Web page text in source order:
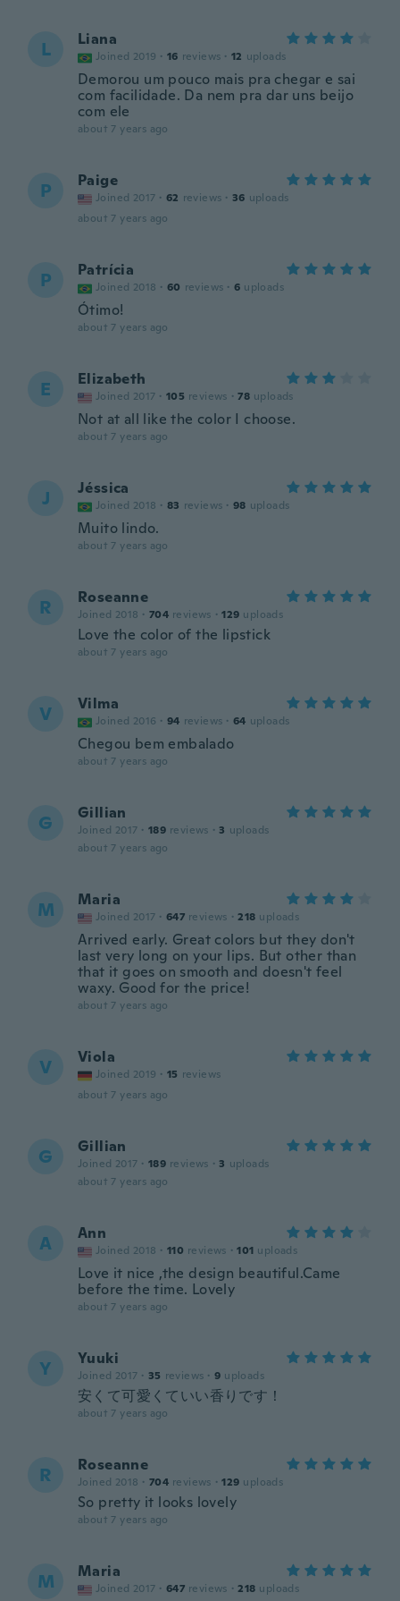
L Liana
Joined 2019 · 16 reviews · 12 uploads
Demorou um pouco mais pra chegar e sai
com facilidade. Da nem pra dar uns beijo
com ele
about 7 years ago
P Paige
Joined 2017 · 62 reviews · 36 uploads
about 7 years ago
P Patrícia
Joined 2018 · 60 reviews · 6 uploads
Ótimo!
about 7 years ago
E Elizabeth
Joined 2017 · 105 reviews · 78 uploads
Not at all like the color I choose.
about 7 years ago
J Jéssica
Joined 2018 · 83 reviews · 98 uploads
Muito lindo.
about 7 years ago
R Roseanne
Joined 2018 · 704 reviews · 129 uploads
Love the color of the lipstick
about 7 years ago
V Vilma
Joined 2016 · 94 reviews · 64 uploads
Chegou bem embalado
about 7 years ago
G Gillian
Joined 2017 · 189 reviews · 3 uploads
about 7 years ago
M Maria
Joined 2017 · 647 reviews · 218 uploads
Arrived early. Great colors but they don't
last very long on your lips. But other than
that it goes on smooth and doesn't feel
waxy. Good for the price!
about 7 years ago
V Viola
Joined 2019 · 15 reviews
about 7 years ago
G Gillian
Joined 2017 · 189 reviews · 3 uploads
about 7 years ago
A Ann
Joined 2018 · 110 reviews · 101 uploads
Love it nice ,the design beautiful.Came
before the time. Lovely
about 7 years ago
Y Yuuki
Joined 2017 · 35 reviews · 9 uploads
安くて可愛くていい香りです！
about 7 years ago
R Roseanne
Joined 2018 · 704 reviews · 129 uploads
So pretty it looks lovely
about 7 years ago
M Maria
Joined 2017 · 647 reviews · 218 uploads